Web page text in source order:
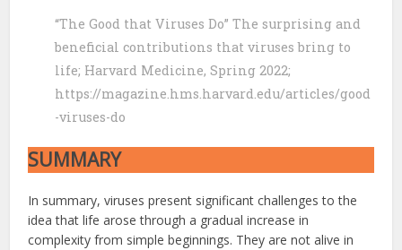
“The Good that Viruses Do” The surprising and
beneficial contributions that viruses bring to
life; Harvard Medicine, Spring 2022;
https://magazine.hms.harvard.edu/articles/good
-viruses-do
SUMMARY
In summary, viruses present significant challenges to the
idea that life arose through a gradual increase in
complexity from simple beginnings. They are not alive in